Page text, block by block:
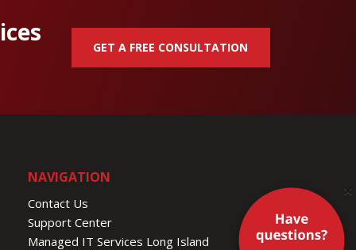
GET A FREE CONSULTATION
NAVIGATION
Contact Us
Support Center
Managed IT Services Long Island
×